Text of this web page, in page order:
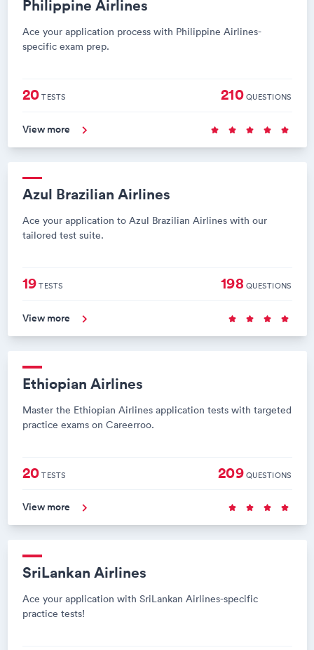
Philippine Airlines
Ace your application process with Philippine Airlines-
specific exam prep.
20TESTS 210QUESTIONS
View more
Azul Brazilian Airlines
Ace your application to Azul Brazilian Airlines with our
tailored test suite.
19TESTS 198 QUESTIONS
View more
Ethiopian Airlines
Master the Ethiopian Airlines application tests with targeted
practice exams on Careerroo.
20TESTS 209QUESTIONS
View more
SriLankan Airlines
Ace your application with SriLankan Airlines-specific
practice tests!